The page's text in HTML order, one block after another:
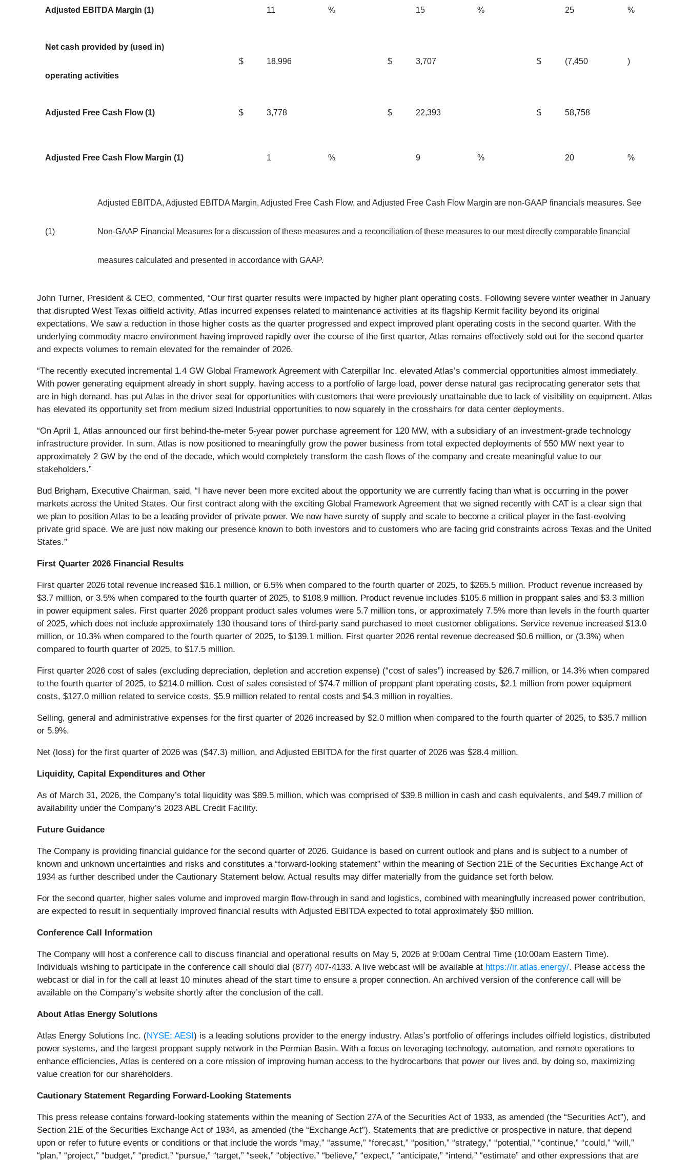
Adjusted EBITDA Margin (1) 11 % 15 % 25 %
Net cash provided by (used in)
operating activities
$ 18,996 $ 3,707 $ (7,450 )
Adjusted Free Cash Flow (1) $ 3,778 $ 22,393 $ 58,758
Adjusted Free Cash Flow Margin (1) 1 % 9 % 20 %
(1)
Adjusted EBITDA, Adjusted EBITDA Margin, Adjusted Free Cash Flow, and Adjusted Free Cash Flow Margin are non-GAAP financials measures. See
Non-GAAP Financial Measures for a discussion of these measures and a reconciliation of these measures to our most directly comparable financial
measures calculated and presented in accordance with GAAP.
John Turner, President & CEO, commented, “Our first quarter results were impacted by higher plant operating costs. Following severe winter weather in January
that disrupted West Texas oilfield activity, Atlas incurred expenses related to maintenance activities at its flagship Kermit facility beyond its original
expectations. We saw a reduction in those higher costs as the quarter progressed and expect improved plant operating costs in the second quarter. With the
underlying commodity macro environment having improved rapidly over the course of the first quarter, Atlas remains effectively sold out for the second quarter
and expects volumes to remain elevated for the remainder of 2026.
“The recently executed incremental 1.4 GW Global Framework Agreement with Caterpillar Inc. elevated Atlas’s commercial opportunities almost immediately.
With power generating equipment already in short supply, having access to a portfolio of large load, power dense natural gas reciprocating generator sets that
are in high demand, has put Atlas in the driver seat for opportunities with customers that were previously unattainable due to lack of visibility on equipment. Atlas
has elevated its opportunity set from medium sized Industrial opportunities to now squarely in the crosshairs for data center deployments.
“On April 1, Atlas announced our first behind-the-meter 5-year power purchase agreement for 120 MW, with a subsidiary of an investment-grade technology
infrastructure provider. In sum, Atlas is now positioned to meaningfully grow the power business from total expected deployments of 550 MW next year to
approximately 2 GW by the end of the decade, which would completely transform the cash flows of the company and create meaningful value to our
stakeholders.”
Bud Brigham, Executive Chairman, said, “I have never been more excited about the opportunity we are currently facing than what is occurring in the power
markets across the United States. Our first contract along with the exciting Global Framework Agreement that we signed recently with CAT is a clear sign that
we plan to position Atlas to be a leading provider of private power. We now have surety of supply and scale to become a critical player in the fast-evolving
private grid space. We are just now making our presence known to both investors and to customers who are facing grid constraints across Texas and the United
States.”
First Quarter 2026 Financial Results
First quarter 2026 total revenue increased $16.1 million, or 6.5% when compared to the fourth quarter of 2025, to $265.5 million. Product revenue increased by
$3.7 million, or 3.5% when compared to the fourth quarter of 2025, to $108.9 million. Product revenue includes $105.6 million in proppant sales and $3.3 million
in power equipment sales. First quarter 2026 proppant product sales volumes were 5.7 million tons, or approximately 7.5% more than levels in the fourth quarter
of 2025, which does not include approximately 130 thousand tons of third-party sand purchased to meet customer obligations. Service revenue increased $13.0
million, or 10.3% when compared to the fourth quarter of 2025, to $139.1 million. First quarter 2026 rental revenue decreased $0.6 million, or (3.3%) when
compared to fourth quarter of 2025, to $17.5 million.
First quarter 2026 cost of sales (excluding depreciation, depletion and accretion expense) (“cost of sales”) increased by $26.7 million, or 14.3% when compared
to the fourth quarter of 2025, to $214.0 million. Cost of sales consisted of $74.7 million of proppant plant operating costs, $2.1 million from power equipment
costs, $127.0 million related to service costs, $5.9 million related to rental costs and $4.3 million in royalties.
Selling, general and administrative expenses for the first quarter of 2026 increased by $2.0 million when compared to the fourth quarter of 2025, to $35.7 million
or 5.9%.
Net (loss) for the first quarter of 2026 was ($47.3) million, and Adjusted EBITDA for the first quarter of 2026 was $28.4 million.
Liquidity, Capital Expenditures and Other
As of March 31, 2026, the Company’s total liquidity was $89.5 million, which was comprised of $39.8 million in cash and cash equivalents, and $49.7 million of
availability under the Company’s 2023 ABL Credit Facility.
Future Guidance
The Company is providing financial guidance for the second quarter of 2026. Guidance is based on current outlook and plans and is subject to a number of
known and unknown uncertainties and risks and constitutes a “forward-looking statement” within the meaning of Section 21E of the Securities Exchange Act of
1934 as further described under the Cautionary Statement below. Actual results may differ materially from the guidance set forth below.
For the second quarter, higher sales volume and improved margin flow-through in sand and logistics, combined with meaningfully increased power contribution,
are expected to result in sequentially improved financial results with Adjusted EBITDA expected to total approximately $50 million.
Conference Call Information
The Company will host a conference call to discuss financial and operational results on May 5, 2026 at 9:00am Central Time (10:00am Eastern Time).
Individuals wishing to participate in the conference call should dial (877) 407-4133. A live webcast will be available at https://ir.atlas.energy/. Please access the
webcast or dial in for the call at least 10 minutes ahead of the start time to ensure a proper connection. An archived version of the conference call will be
available on the Company’s website shortly after the conclusion of the call.
About Atlas Energy Solutions
Atlas Energy Solutions Inc. (NYSE: AESI ) is a leading solutions provider to the energy industry. Atlas’s portfolio of offerings includes oilfield logistics, distributed
power systems, and the largest proppant supply network in the Permian Basin. With a focus on leveraging technology, automation, and remote operations to
enhance efficiencies, Atlas is centered on a core mission of improving human access to the hydrocarbons that power our lives and, by doing so, maximizing
value creation for our shareholders.
Cautionary Statement Regarding Forward-Looking Statements
This press release contains forward-looking statements within the meaning of Section 27A of the Securities Act of 1933, as amended (the “Securities Act”), and
Section 21E of the Securities Exchange Act of 1934, as amended (the “Exchange Act”). Statements that are predictive or prospective in nature, that depend
upon or refer to future events or conditions or that include the words “may,” “assume,” “forecast,” “position,” “strategy,” “potential,” “continue,” “could,” “will,”
“plan,” “project,” “budget,” “predict,” “pursue,” “target,” “seek,” “objective,” “believe,” “expect,” “anticipate,” “intend,” “estimate” and other expressions that are